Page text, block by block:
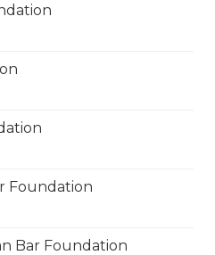
Foundation
Bar Foundation